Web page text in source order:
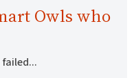
Owls who